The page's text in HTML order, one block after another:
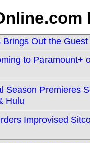
Out the
to Paramount+
Season Premieres
Hulu
Improvised